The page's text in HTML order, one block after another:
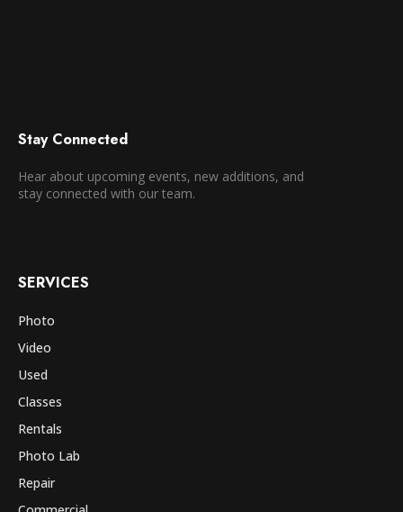
Stay Connected
Hear about upcoming events, new additions, and
stay connected with our team.
SERVICES
Photo
Video
Used
Classes
Rentals
Photo Lab
Repair